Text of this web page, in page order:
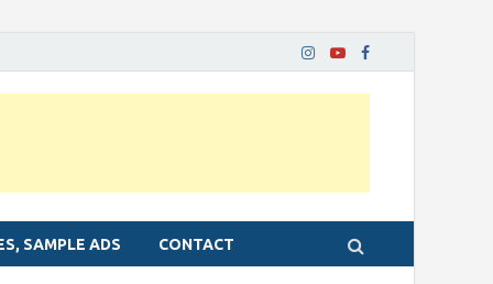
SAMPLE ADS CONTACT